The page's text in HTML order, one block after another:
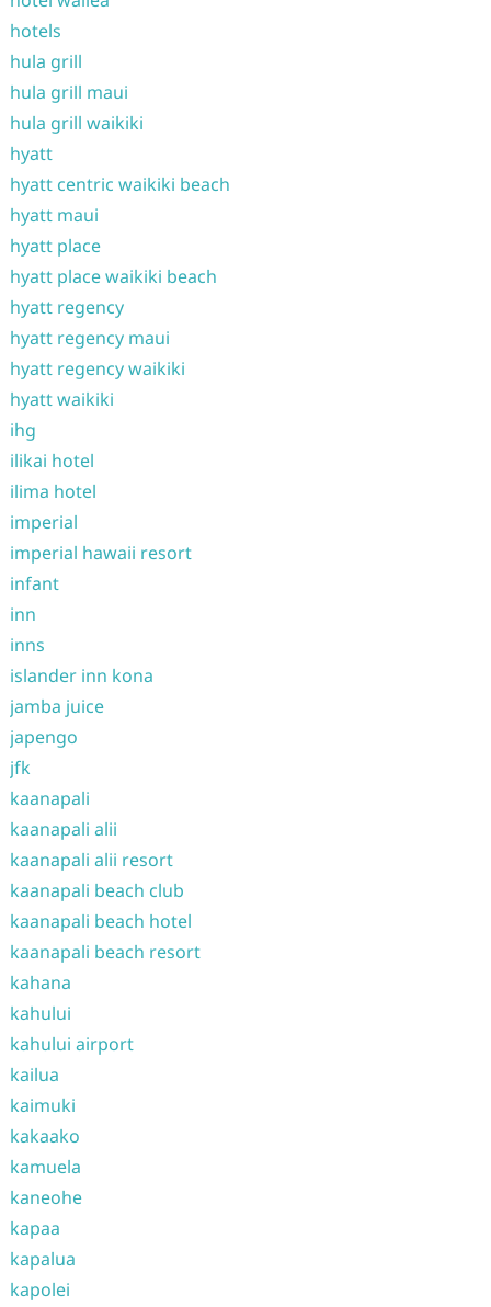
hotels
hula grill
hula grill maui
hula grill waikiki
hyatt
hyatt centric waikiki beach
hyatt maui
hyatt place
hyatt place waikiki beach
hyatt regency
hyatt regency maui
hyatt regency waikiki
hyatt waikiki
ihg
ilikai hotel
ilima hotel
imperial
imperial hawaii resort
infant
inn
inns
islander inn kona
jamba juice
japengo
jfk
kaanapali
kaanapali alii
kaanapali alii resort
kaanapali beach club
kaanapali beach hotel
kaanapali beach resort
kahana
kahului
kahului airport
kailua
kaimuki
kakaako
kamuela
kaneohe
kapaa
kapalua
kapolei